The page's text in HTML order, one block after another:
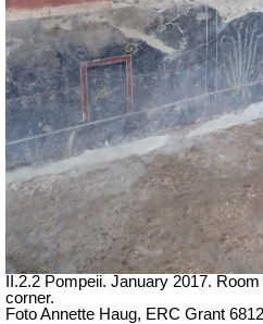
II.2.2 Pompeii. January 2017.
corner.
Foto Annette Haug, ERC Grant